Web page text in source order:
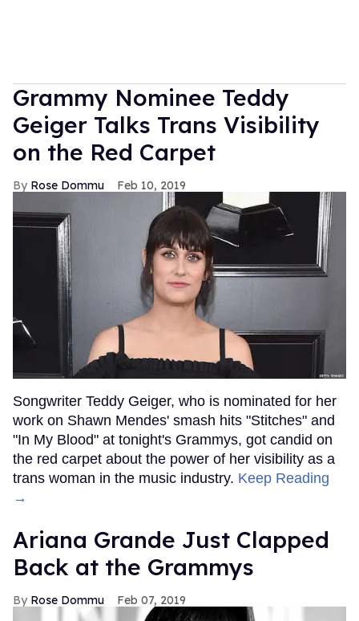
Grammy Nominee Teddy
Geiger Talks Trans Visibility
on the Red Carpet
Rose Dommu Feb 10, 2019
Songwriter Teddy Geiger, who is nominated for her
work on Shawn Mendes' smash hits "Stitches" and
"In My Blood" at tonight's Grammys, got candid on
the red carpet about the power of her visibility as a
trans woman in the music industry. Keep Reading
→
Ariana Grande Just Clapped
Back at the Grammys
Rose Dommu Feb 07, 2019